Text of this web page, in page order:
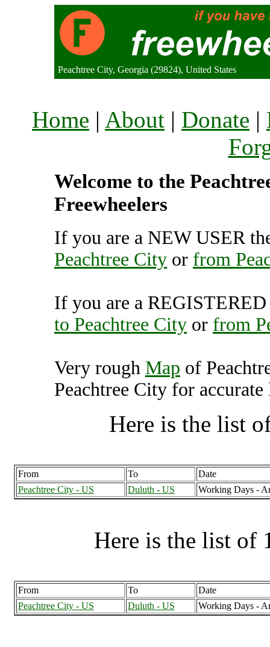
Peachtree City, Georgia (29824), United States
Home | About | Donate |
Welcome to the
Freewheelers
If you are a NEW USER
Peachtree City or from
If you are a
to Peachtree City or from
Very rough Map of
Peachtree City for
Here is the list
From To
Date
Peachtree City - US
Duluth - US Working Days -
Here is the list of
From To
Date
Peachtree City - US
Duluth - US Working Days -